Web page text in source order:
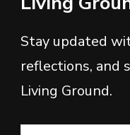
Stay updated
reflections, and
Living Ground.